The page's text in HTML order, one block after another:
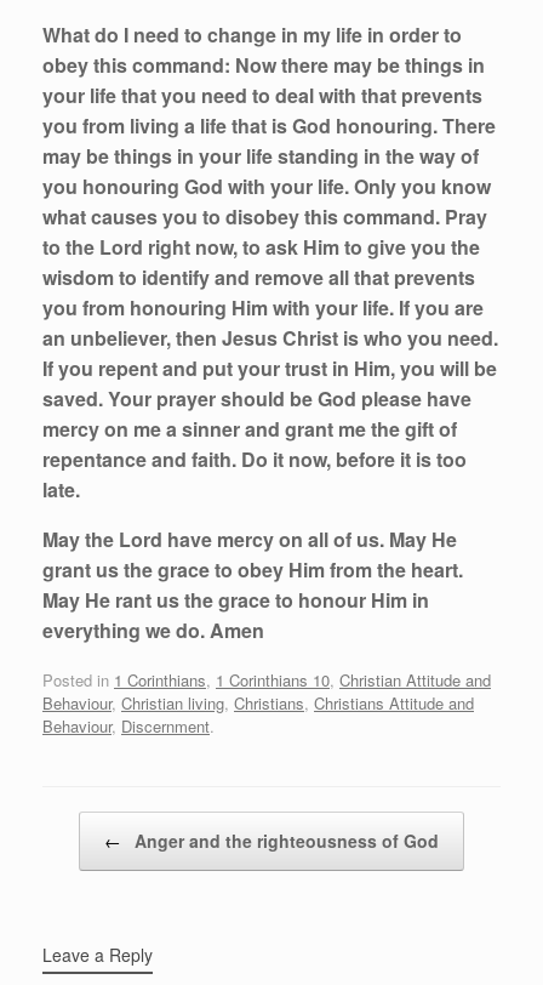
What do I need to change in my life in order to
obey this command: Now there may be things in
your life that you need to deal with that prevents
you from living a life that is God honouring. There
may be things in your life standing in the way of
you honouring God with your life. Only you know
what causes you to disobey this command. Pray
to the Lord right now, to ask Him to give you the
wisdom to identify and remove all that prevents
you from honouring Him with your life. If you are
an unbeliever, then Jesus Christ is who you need.
If you repent and put your trust in Him, you will be
saved. Your prayer should be God please have
mercy on me a sinner and grant me the gift of
repentance and faith. Do it now, before it is too
late.
May the Lord have mercy on all of us. May He
grant us the grace to obey Him from the heart.
May He rant us the grace to honour Him in
everything we do. Amen
Posted in 1 Corinthians, 1 Corinthians 10, Christian Attitude and
Behaviour, Christian living, Christians, Christians Attitude and
Behaviour, Discernment.
← Anger and the righteousness of God
Leave a Reply